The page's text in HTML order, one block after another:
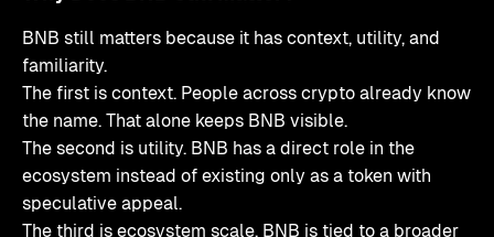
BNB still matters because it has context, utility, and
familiarity.
The first is context. People across crypto already know
the name. That alone keeps BNB visible.
The second is utility. BNB has a direct role in the
ecosystem instead of existing only as a token with
speculative appeal.
The third is ecosystem scale. BNB is tied to a broader